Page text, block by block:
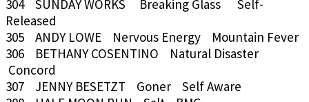
304 SUNDAY WORKS Breaking Glass Self-
Released
305 ANDY LOWE Nervous Energy Mountain Fever
306 BETHANY COSENTINO Natural Disaster
Concord
307 JENNY BESETZT Goner Self Aware